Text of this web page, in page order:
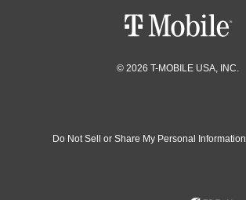
© 2026 T-MOBILE USA, INC.
Do Not Sell or Share My Personal Information